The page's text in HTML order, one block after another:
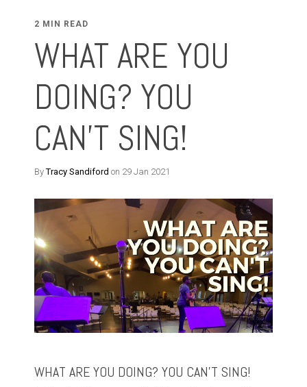
2 MIN READ
WHAT ARE YOU
DOING? YOU
CAN'T SING!
ByTracy Sandiford on 29 Jan 2021
WHAT ARE YOU DOING? YOU CAN’T SING!